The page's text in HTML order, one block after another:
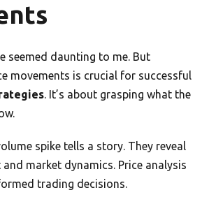
seemed daunting to me. But
movements is crucial for successful
. It’s about grasping what the
spike tells a story. They reveal
market dynamics. Price analysis
trading decisions.